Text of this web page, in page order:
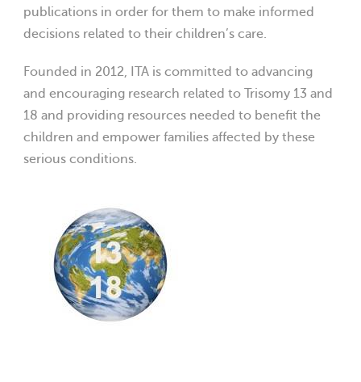
publications in order for them to make informed
decisions related to their children’s care.
Founded in 2012, ITA is committed to advancing
and encouraging research related to Trisomy 13 and
18 and providing resources needed to benefit the
children and empower families affected by these
serious conditions.